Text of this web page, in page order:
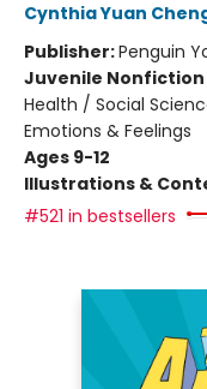
Cynthia Yuan
Publisher:Penguin
Juvenile Nonfiction
Health / Social
Emotions & Feelings
Ages 9-12
Illustrations &
#521 in bestsellers